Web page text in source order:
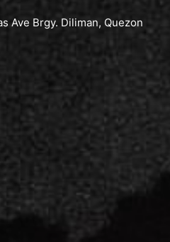
Ave Brgy. Diliman, Quezon